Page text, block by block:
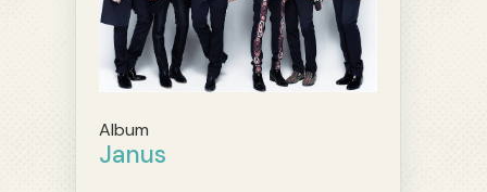
Album
Janus